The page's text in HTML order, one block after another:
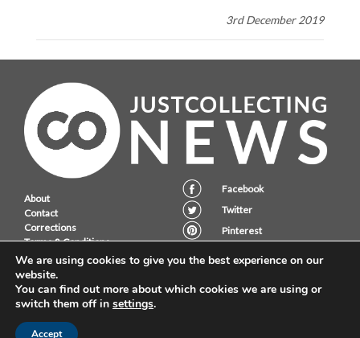
3rd December 2019
About
Contact
Corrections
Terms & Conditions
Privacy Policy
Facebook
Twitter
Pinterest
JustCollecting Ltd, Embassy House, 28 Halkett PLace, St. Helier, Jersey,
We are using cookies to give you the best experience on our
website.
You can find out more about which cookies we are using or
switch them off in settings.
Accept